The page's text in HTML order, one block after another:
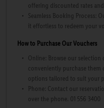
offering discounted rates
Seamless Booking Process:
it effortless to redeem your
How to Purchase Our Vouchers
Online: Browse our
conveniently purchase them
options tailored to suit your
Phone: Contact our
over the phone. 01 556 3400